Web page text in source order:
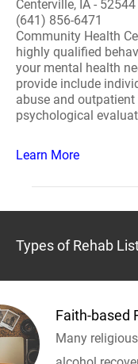
Centerville, IA - 52544
(641) 856-6471
Community Health
highly qualified
your mental health
provide include
abuse and
psychological
Learn More
Types of Rehab
Faith-based
Many